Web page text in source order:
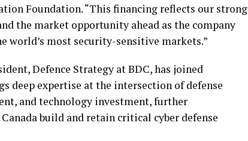
Foundation. “This financing reflects our strong
the market opportunity ahead as the company
world’s most security-sensitive markets.”
Defence Strategy at BDC, has joined
deep expertise at the intersection of defense
and technology investment, further
build and retain critical cyber defense